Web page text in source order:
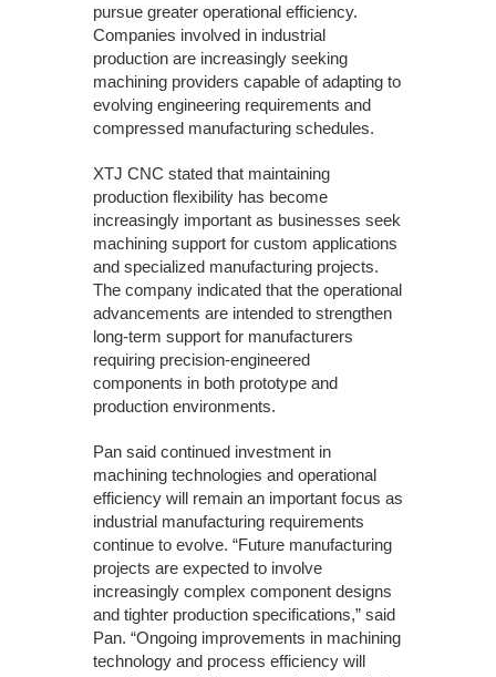
pursue greater operational efficiency.
Companies involved in industrial
production are increasingly seeking
machining providers capable of adapting to
evolving engineering requirements and
compressed manufacturing schedules.
XTJ CNC stated that maintaining
production flexibility has become
increasingly important as businesses seek
machining support for custom applications
and specialized manufacturing projects.
The company indicated that the operational
advancements are intended to strengthen
long-term support for manufacturers
requiring precision-engineered
components in both prototype and
production environments.
Pan said continued investment in
machining technologies and operational
efficiency will remain an important focus as
industrial manufacturing requirements
continue to evolve. “Future manufacturing
projects are expected to involve
increasingly complex component designs
and tighter production specifications,” said
Pan. “Ongoing improvements in machining
technology and process efficiency will